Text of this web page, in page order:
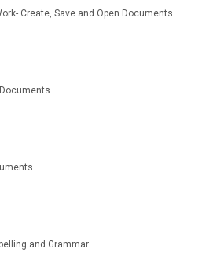
Create, Save and Open Documents.
and Grammar